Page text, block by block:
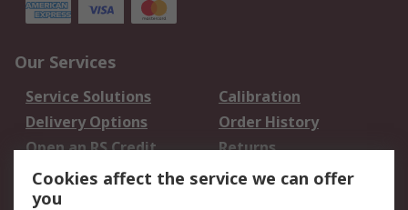
Our Services
Service Solutions
Calibration
Delivery Options
Order History
Open an RS Credit
Account
Returns
Scheduled Orders
Cookies affect the service we can offer
you